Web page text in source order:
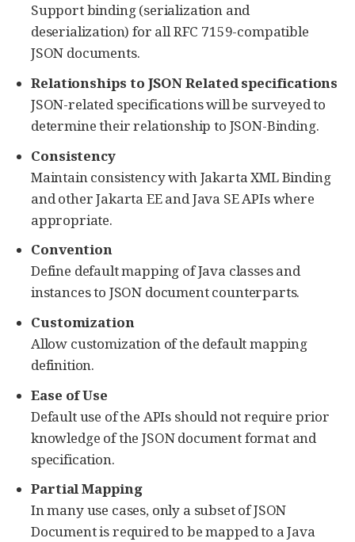
Support binding (serialization and
deserialization) for all RFC 7159-compatible
JSON documents.
Relationships to JSON Related specifications
JSON-related specifications will be surveyed to
determine their relationship to JSON-Binding.
Consistency
Maintain consistency with Jakarta XML Binding
and other Jakarta EE and Java SE APIs where
appropriate.
Convention
Define default mapping of Java classes and
instances to JSON document counterparts.
Customization
Allow customization of the default mapping
definition.
Ease of Use
Default use of the APIs should not require prior
knowledge of the JSON document format and
specification.
Partial Mapping
In many use cases, only a subset of JSON
Document is required to be mapped to a Java